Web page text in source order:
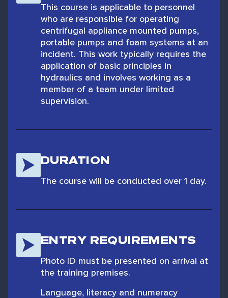
This course is applicable to personnel
who are responsible for operating
centrifugal appliance mounted pumps,
portable pumps and foam systems at an
incident. This work typically requires the
application of basic principles in
hydraulics and involves working as a
member of a team under limited
supervision.
DURATION
The course will be conducted over 1 day.
ENTRY REQUIREMENTS
Photo ID must be presented on arrival at
the training premises.
Language, literacy and numeracy